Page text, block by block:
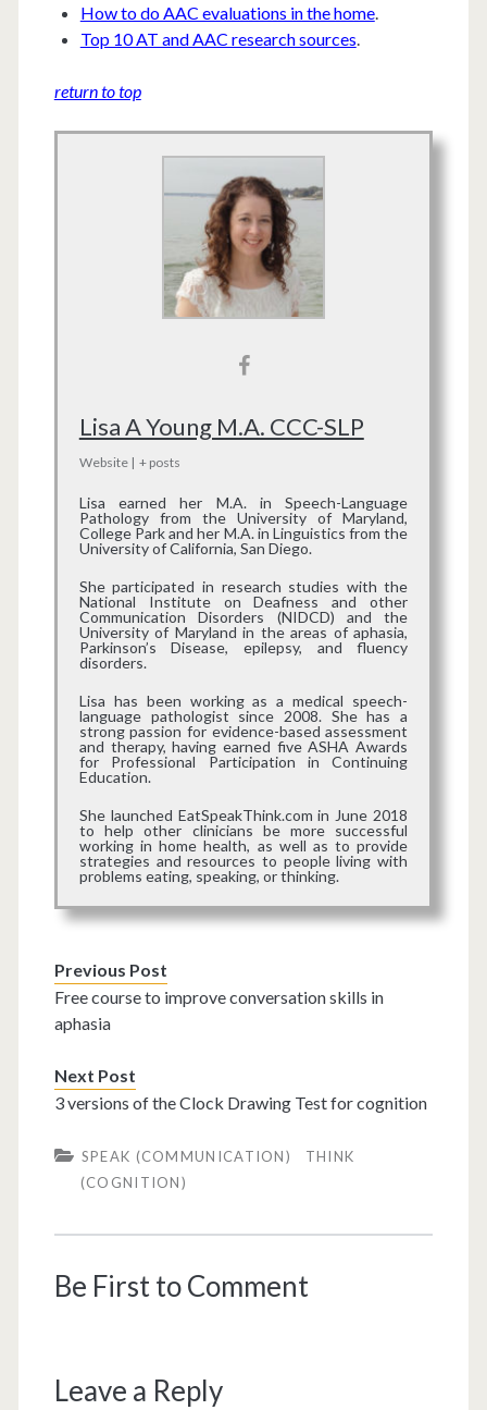
How to do AAC evaluations in the home.
Top 10 AT and AAC research sources.
return to top
Lisa A Young M.A. CCC-SLP
Website | + posts
Lisa earned her M.A. in Speech-Language
Pathology from the University of Maryland,
College Park and her M.A. in Linguistics from the
University of California, San Diego.
She participated in research studies with the
National Institute on Deafness and other
Communication Disorders (NIDCD) and the
University of Maryland in the areas of aphasia,
Parkinson’s Disease, epilepsy, and fluency
disorders.
Lisa has been working as a medical speech-
language pathologist since 2008. She has a
strong passion for evidence-based assessment
and therapy, having earned five ASHA Awards
for Professional Participation in Continuing
Education.
She launched EatSpeakThink.com in June 2018
to help other clinicians be more successful
working in home health, as well as to provide
strategies and resources to people living with
problems eating, speaking, or thinking.
Previous Post
Free course to improve conversation skills in
aphasia
Next Post
3 versions of the Clock Drawing Test for cognition
SPEAK (COMMUNICATION)
THINK
(COGNITION)
Be First to Comment
Leave a Reply